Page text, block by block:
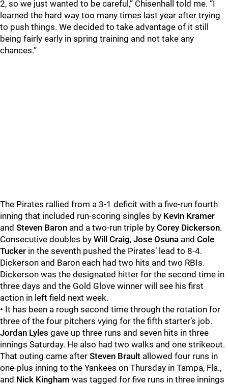
2, so we just wanted to be careful,” Chisenhall told me. “I
learned the hard way too many times last year after trying
to push things. We decided to take advantage of it still
being fairly early in spring training and not take any
chances.”
The Pirates rallied from a 3-1 deficit with a five-run fourth
inning that included run-scoring singles by Kevin Kramer
and Steven Baron and a two-run triple by Corey Dickerson.
Consecutive doubles by Will Craig, Jose Osuna and Cole
Tucker in the seventh pushed the Pirates’ lead to 8-4.
Dickerson and Baron each had two hits and two RBIs.
Dickerson was the designated hitter for the second time in
three days and the Gold Glove winner will see his first
action in left field next week.
• It has been a rough second time through the rotation for
three of the four pitchers vying for the fifth starter’s job.
Jordan Lyles gave up three runs and seven hits in three
innings Saturday. He also had two walks and one strikeout.
That outing came after Steven Brault allowed four runs in
one-plus inning to the Yankees on Thursday in Tampa, Fla.,
and Nick Kingham was tagged for five runs in three innings